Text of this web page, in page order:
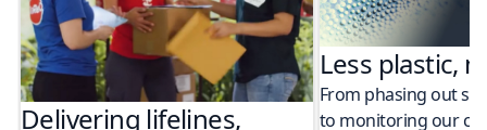
Delivering lifelines,
Less plastic,
From phasing out
to monitoring our